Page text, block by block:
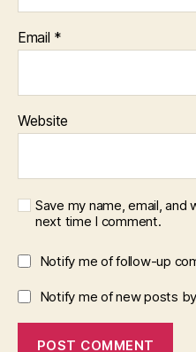
Email *
Website
Save my name, email,
next time I comment.
Notify me of follow-up
Notify me of new posts